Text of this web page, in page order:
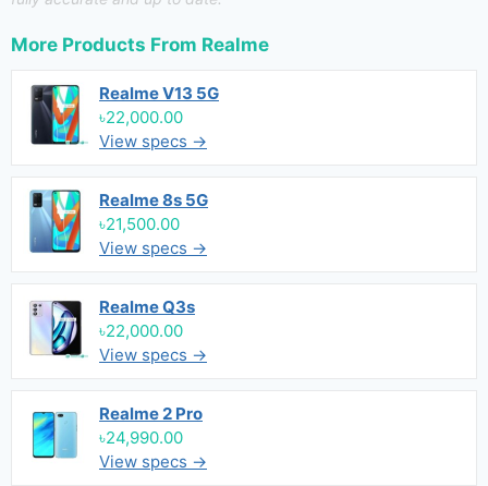
More Products From Realme
Realme V13 5G
৳22,000.00
View specs →
Realme 8s 5G
৳21,500.00
View specs →
Realme Q3s
৳22,000.00
View specs →
Realme 2 Pro
৳24,990.00
View specs →